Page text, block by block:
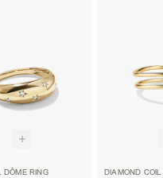
DÔME RING DIAMOND COIL